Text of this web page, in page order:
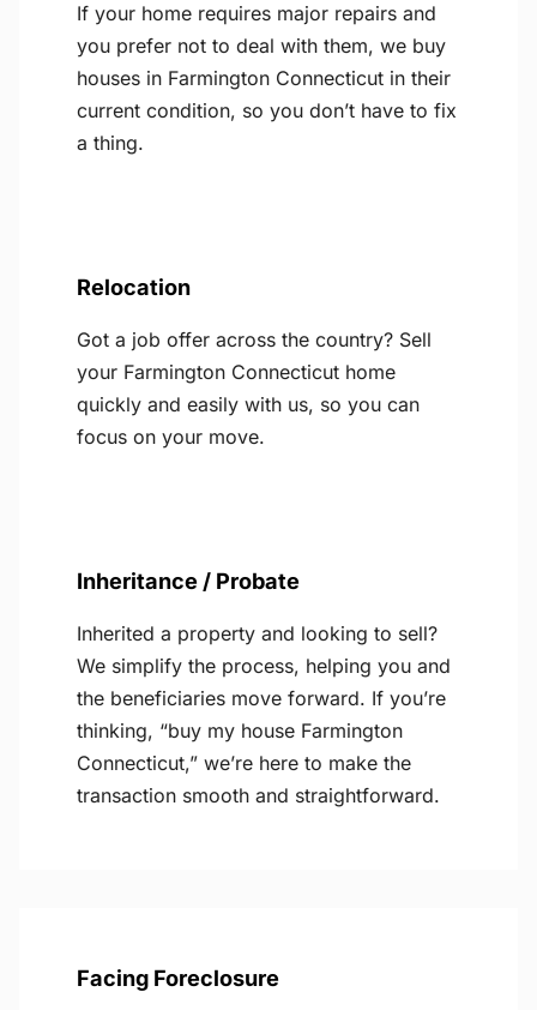
If your home requires major repairs and
you prefer not to deal with them, we buy
houses in Farmington Connecticut in their
current condition, so you don’t have to fix
a thing.
Relocation
Got a job offer across the country? Sell
your Farmington Connecticut home
quickly and easily with us, so you can
focus on your move.
Inheritance / Probate
Inherited a property and looking to sell?
We simplify the process, helping you and
the beneficiaries move forward. If you’re
thinking, “buy my house Farmington
Connecticut,” we’re here to make the
transaction smooth and straightforward.
Facing Foreclosure